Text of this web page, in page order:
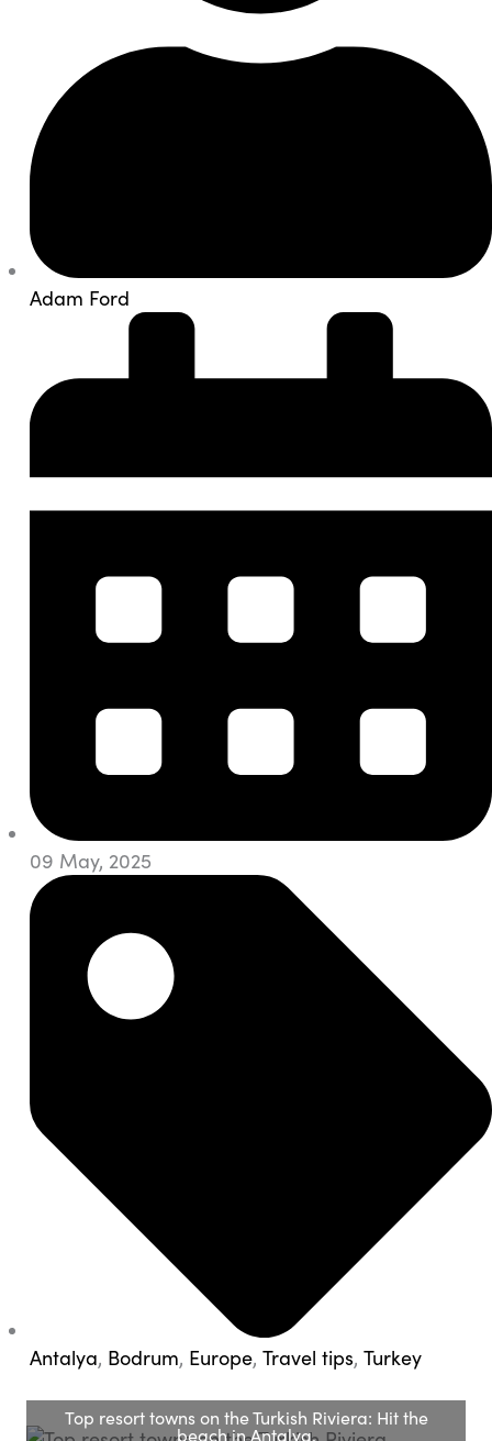
Adam Ford
09 May, 2025
Antalya, Bodrum, Europe, Travel tips, Turkey
Top resort towns on the Turkish Riviera: Hit the
beach in Antalya.